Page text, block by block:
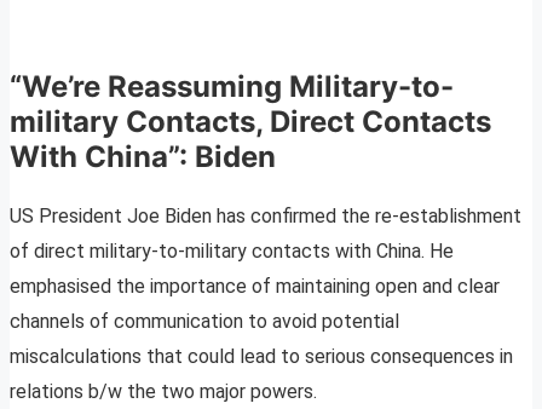
“We’re Reassuming Military-to-
military Contacts, Direct Contacts
With China”: Biden
US President Joe Biden has confirmed the re-establishment
of direct military-to-military contacts with China. He
emphasised the importance of maintaining open and clear
channels of communication to avoid potential
miscalculations that could lead to serious consequences in
relations b/w the two major powers.